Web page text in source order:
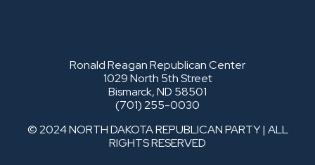
Ronald Reagan Republican Center
1029 North 5th Street
Bismarck, ND 58501
(701) 255-0030
© 2024 NORTH DAKOTA REPUBLICAN PARTY | ALL
RIGHTS RESERVED